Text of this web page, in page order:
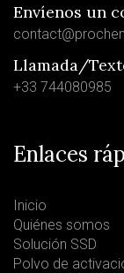
Envíenos un
Llamada/
+33 744080985
Enlaces
Inicio
Quiénes somos
Solución SSD
Polvo de